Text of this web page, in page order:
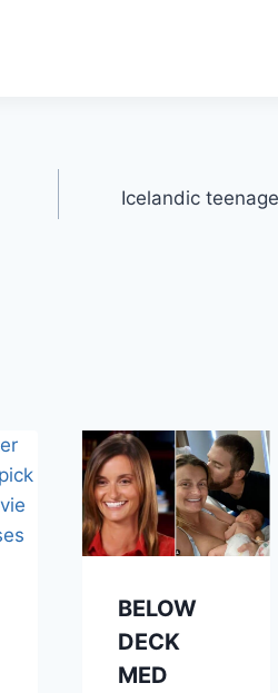
Icelandic
BELOW
DECK
MED